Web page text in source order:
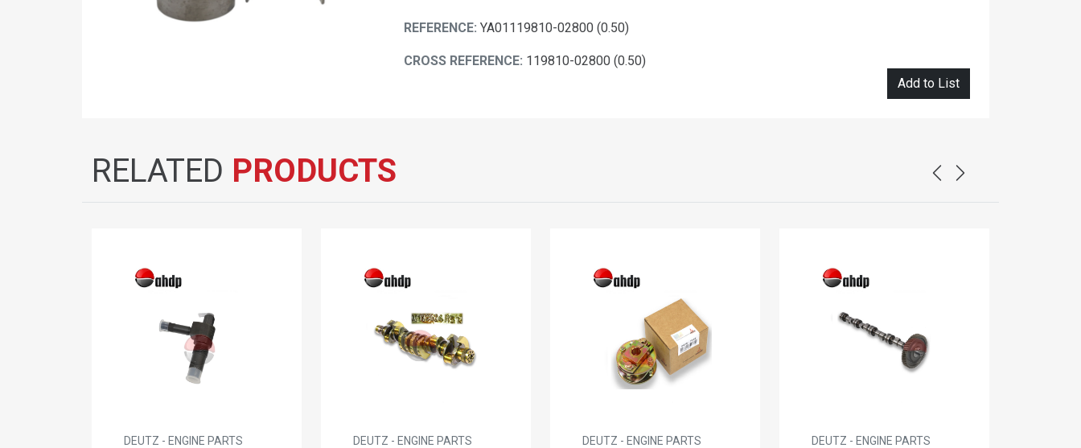
REFERENCE: YA01119810-02800 (0.50)
CROSS REFERENCE: 119810-02800 (0.50)
Add to List
RELATED PRODUCTS
DEUTZ - ENGINE PARTS DEUTZ - ENGINE PARTS DEUTZ - ENGINE PARTS DEUTZ - ENGINE PARTS